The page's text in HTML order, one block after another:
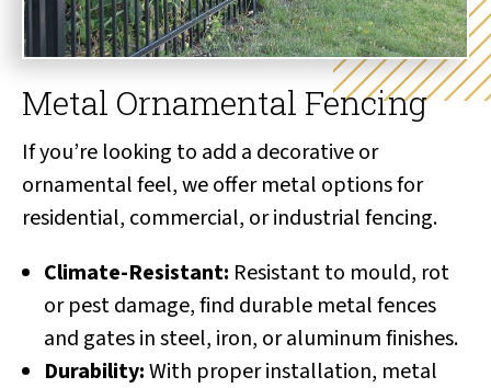
Metal Ornamental Fencing
If you’re looking to add a decorative or
ornamental feel, we offer metal options for
residential, commercial, or industrial fencing.
Climate-Resistant: Resistant to mould, rot
or pest damage, find durable metal fences
and gates in steel, iron, or aluminum finishes.
Durability:With proper installation, metal